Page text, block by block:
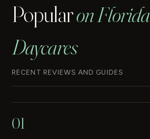
Popularon Florida
Daycares
RECENT REVIEWS AND GUIDES
01